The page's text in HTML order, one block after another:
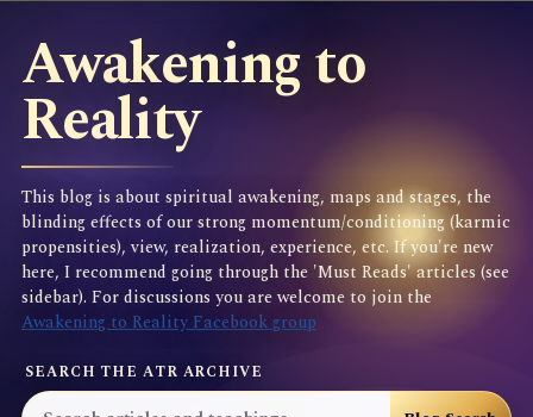
Awakening to
Reality
This blog is about spiritual awakening, maps and stages, the
blinding effects of our strong momentum/conditioning (karmic
propensities), view, realization, experience, etc. If you're new
here, I recommend going through the 'Must Reads' articles (see
sidebar). For discussions you are welcome to join the
Awakening to Reality Facebook group
SEARCH THE ATR ARCHIVE